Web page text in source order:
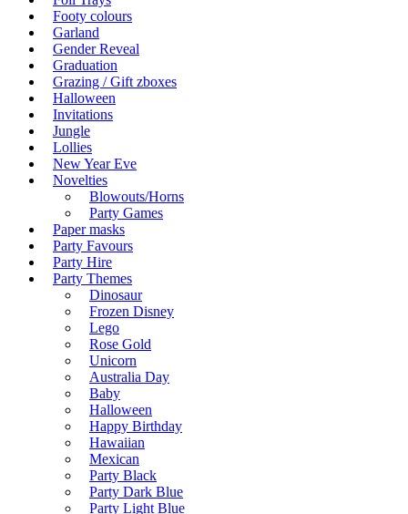
Footy colours
Garland
Gender Reveal
Graduation
Grazing / Gift zboxes
Halloween
Invitations
Jungle
Lollies
New Year Eve
Novelties
Blowouts/Horns
Party Games
Paper masks
Party Favours
Party Hire
Party Themes
Dinosaur
Frozen Disney
Lego
Rose Gold
Unicorn
Australia Day
Baby
Halloween
Happy Birthday
Hawaiian
Mexican
Party Black
Party Dark Blue
Party Light Blue